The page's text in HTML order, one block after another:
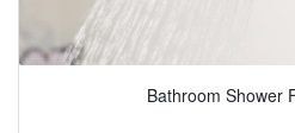
Bathroom Shower